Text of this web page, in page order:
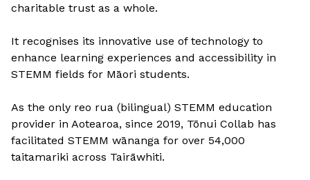
charitable trust as a whole.
It recognises its innovative use of technology to
enhance learning experiences and accessibility in
STEMM fields for Māori students.
As the only reo rua (bilingual) STEMM education
provider in Aotearoa, since 2019, Tōnui Collab has
facilitated STEMM wānanga for over 54,000
taitamariki across Tairāwhiti.